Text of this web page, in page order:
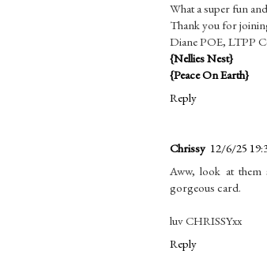
What a super fun
Thank you for
Diane POE, LTPP
{Nellies Nest}
{Peace On Earth}
Reply
Chrissy 12/6/25
Aww, look at them
gorgeous card.
luv CHRISSYxx
Reply